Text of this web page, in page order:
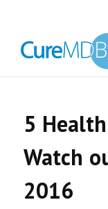
primary
content
primary
5
Watch
2016